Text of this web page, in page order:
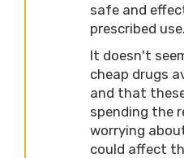
safe and
prescribed use.
It doesn't
cheap drugs
and that
spending the
worrying
could affect